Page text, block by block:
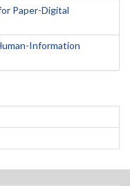
Paper-Digital
Information